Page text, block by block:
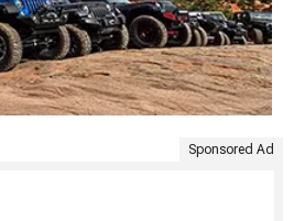
Sponsored Ad